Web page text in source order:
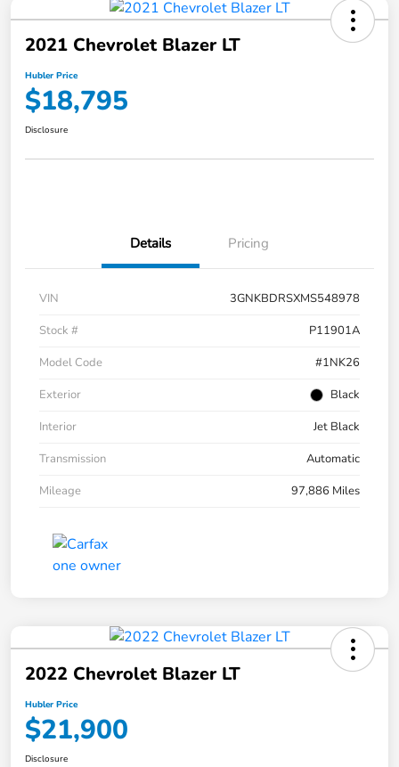
2021 Chevrolet Blazer LT
Hubler Price
$18,795
Disclosure
Details Pricing
VIN
3GNKBDRSXMS548978
Stock #
P11901A
Model Code
#1NK26
Exterior
Black
Interior
Jet Black
Transmission
Automatic
Mileage
97,886 Miles
2022 Chevrolet Blazer LT
Hubler Price
$21,900
Disclosure